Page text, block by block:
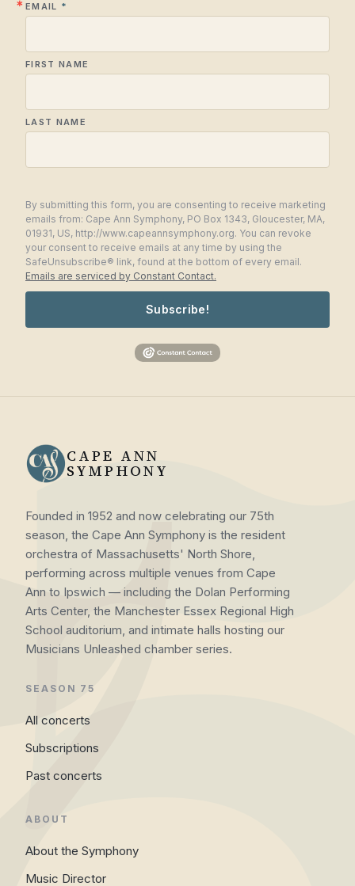
EMAIL
FIRST NAME
LAST NAME
By submitting this form, you are consenting to receive marketing
emails from: Cape Ann Symphony, PO Box 1343, Gloucester, MA,
01931, US, http://www.capeannsymphony.org. You can revoke
your consent to receive emails at any time by using the
SafeUnsubscribe® link, found at the bottom of every email.
Emails are serviced by Constant Contact.
Subscribe!
CAPE ANN
SYMPHONY
Founded in 1952 and now celebrating our 75th
season, the Cape Ann Symphony is the resident
orchestra of Massachusetts' North Shore,
performing across multiple venues from Cape
Ann to Ipswich — including the Dolan Performing
Arts Center, the Manchester Essex Regional High
School auditorium, and intimate halls hosting our
Musicians Unleashed chamber series.
SEASON 75
All concerts
Subscriptions
Past concerts
ABOUT
About the Symphony
Music Director